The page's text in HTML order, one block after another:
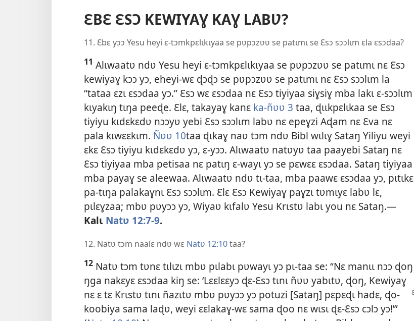
ƐBƐ ƐSƆ KEWIYAƔ KAƔ LABƲ?
11. Ɛbɛ yɔɔ Yesu heyi ɛ-tɔmkpɛlɩkɩyaa se pʋpɔzʋʋ se patɩmɩ se Ɛsɔ sɔɔlɩm ɛla ɛsɔdaa?
11 Alɩwaatʋ ndʋ Yesu heyi ɛ-tɔmkpɛlɩkɩyaa se pʋpɔzʋʋ se patɩmɩ nɛ Ɛsɔ
kewiyaɣ kɔɔ yɔ, eheyi-wɛ ɖɔɖɔ se pʋpɔzʋʋ se patɩmɩ nɛ Ɛsɔ sɔɔlɩm la
“tataa ɛzɩ ɛsɔdaa yɔ.” Ɛsɔ wɛ ɛsɔdaa nɛ Ɛsɔ tiyiyaa siɣsiɣ mba lakɩ ɛ-sɔɔlɩm
kɩyakɩŋ tɩŋa peeɖe. Ɛlɛ, takayaɣ kanɛ ka-ñʋʋ 3 taa, ɖɩɩkpɛlɩkaa se Ɛsɔ
tiyiyu kɩdɛkɛdʋ nɔɔyʋ yebi Ɛsɔ sɔɔlɩm labʋ nɛ epeɣzi Aɖam nɛ Ɛva nɛ
pala kɩwɛɛkɩm. Ñʋʋ 10taa ɖɩkaɣ naʋ tɔm ndʋ Bibl wɩlɩɣ Sataŋ Yiliyu weyi
ɛkɛ Ɛsɔ tiyiyu kɩdɛkɛdʋ yɔ, ɛ-yɔɔ. Alɩwaatʋ natʋyʋ taa paayebi Sataŋ nɛ
Ɛsɔ tiyiyaa mba petisaa nɛ patɩŋ ɛ-wayɩ yɔ se pɛwɛɛ ɛsɔdaa. Sataŋ tiyiyaa
mba payaɣ se aleewaa. Alɩwaatʋ ndʋ tɩ-taa, mba paawɛ ɛsɔdaa yɔ, pɩtɩkɛ
pa-tɩŋa palakaɣnɩ Ɛsɔ sɔɔlɩm. Ɛlɛ Ɛsɔ Kewiyaɣ paɣzɩ tʋmɩyɛ labʋ lɛ,
pɩlɛɣzaa; mbʋ pʋyɔɔ yɔ, Wiyaʋ kɩfalʋ Yesu Krɩstʋ labɩ you nɛ Sataŋ.—
Kalɩ Natʋ 12:7-9.
12. Natʋ tɔm naalɛ ndʋ wɛ Natʋ 12:10taa?
12 Natʋ tɔm tʋnɛ tɩlɩzɩ mbʋ pɩlabɩ pʋwayɩ yɔ pɩ-taa se: “Nɛ manɩɩ nɔɔ ɖoŋ
ŋga nakɛyɛ ɛsɔdaa kiŋ se: ‘Lɛɛlɛɛyɔ ɖɛ-Ɛsɔ tɩnɩ ñʋʋ yabɩtʋ, ɖoŋ, Kewiyaɣ
nɛ ɛ tɛ Krɩstʋ tɩnɩ ñazɩtʋ mbʋ pʋyɔɔ yɔ potuzi [Sataŋ] pɛpɛɖɩ hadɛ, ɖo-
koobiya sama laɖʋ, weyi ɛɛlakaɣ-wɛ sama ɖoo nɛ wɩsɩ ɖɛ-Ɛsɔ cɔlɔ yɔ!’”